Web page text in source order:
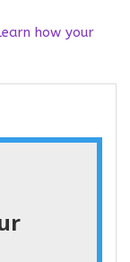
how your